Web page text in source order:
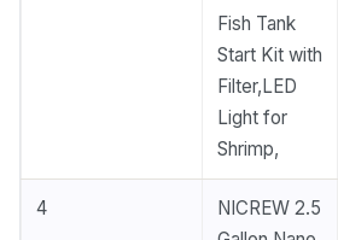
Fish Tank
Start Kit with
Filter,LED
Light for
Shrimp,
4
NICREW 2.5